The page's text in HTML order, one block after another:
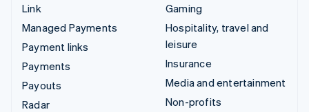
Link
Managed Payments
Payment links
Payments
Payouts
Radar
Gaming
Hospitality, travel and
leisure
Insurance
Media and entertainment
Non-profits